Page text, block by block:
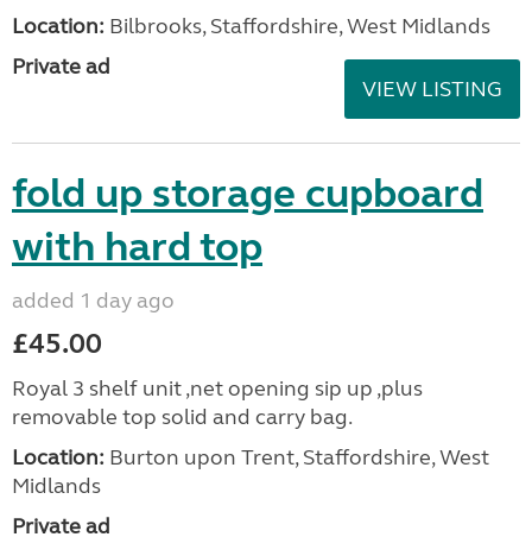
Location: Bilbrooks, Staffordshire, West Midlands
Private ad
VIEW LISTING
fold up storage cupboard
with hard top
added 1 day ago
£45.00
Royal 3 shelf unit ,net opening sip up ,plus
removable top solid and carry bag.
Location: Burton upon Trent, Staffordshire, West
Midlands
Private ad